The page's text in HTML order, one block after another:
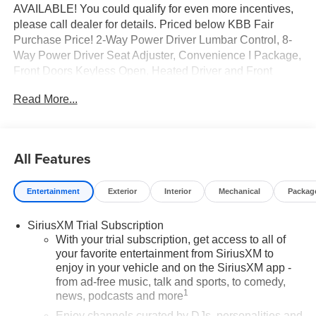
AVAILABLE! You could qualify for even more incentives,
please call dealer for details. Priced below KBB Fair
Purchase Price! 2-Way Power Driver Lumbar Control, 8-
Way Power Driver Seat Adjuster, Convenience I Package,
Front Doors Keyless Open, Heated Driver and Front
Equipment Group G03. You pay the price listed plus,
for over 44 years. Please call dealer to verify vehicle
availability. Price good through 8/31/26. Price includes
Laura's Discount.$2,000 - Exp. 10/03/2026
Read More...
All Features
Entertainment Exterior Interior Mechanical
SiriusXM Trial Subscription
With your trial subscription, get access to all of
your favorite entertainment from SiriusXM to
enjoy in your vehicle and on the SiriusXM app -
from ad-free music, talk and sports, to comedy,
news, podcasts and more1